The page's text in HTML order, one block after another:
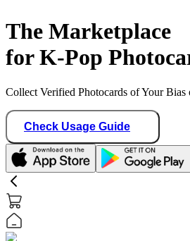
The Marketplace
for K-Pop
Collect Verified Photocards of Your Bias
Check Usage Guide